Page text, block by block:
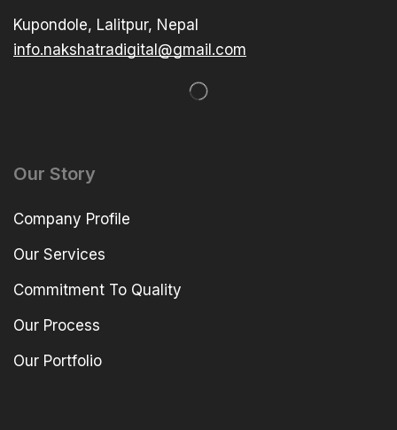
Kupondole, Lalitpur, Nepal
info.nakshatradigital@gmail.com
Our Story
Company Profile
Our Services
Commitment To Quality
Our Process
Our Portfolio